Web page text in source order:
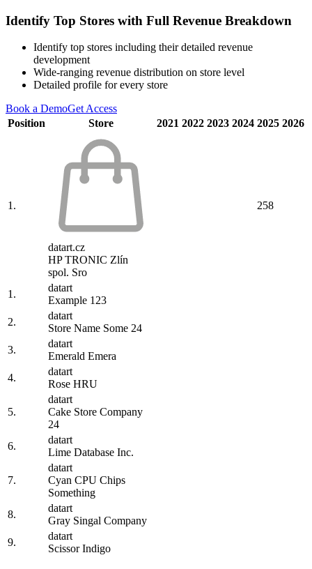
Identify Top Stores with Full Revenue Breakdown
Identify top stores including their detailed revenue
development
Wide-ranging revenue distribution on store level
Detailed profile for every store
Book a DemoGet Access
Position
Store 2021 2022 2023 2024 2025 2026
1.
datart.cz
HP TRONIC Zlín
spol. Sro
258
1.
datart
Example 123
2.
datart
Store Name Some 24
3.
datart
Emerald Emera
4.
datart
Rose HRU
5.
datart
Cake Store Company
24
6.
datart
Lime Database Inc.
7.
datart
Cyan CPU Chips
Something
8.
datart
Gray Singal Company
9.
datart
Scissor Indigo